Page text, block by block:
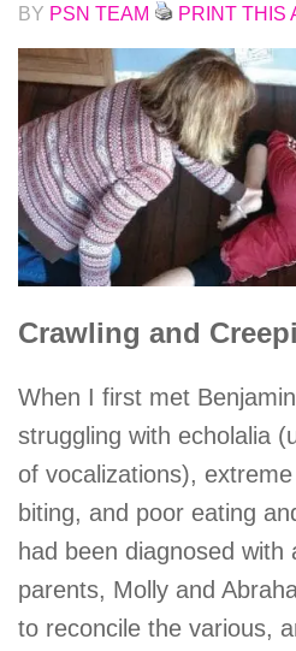
BY PSN TEAM PRINT THIS
Crawling and
When I first met
struggling with echolalia
of vocalizations),
biting, and poor eating
had been diagnosed with
parents, Molly and
to reconcile the various,